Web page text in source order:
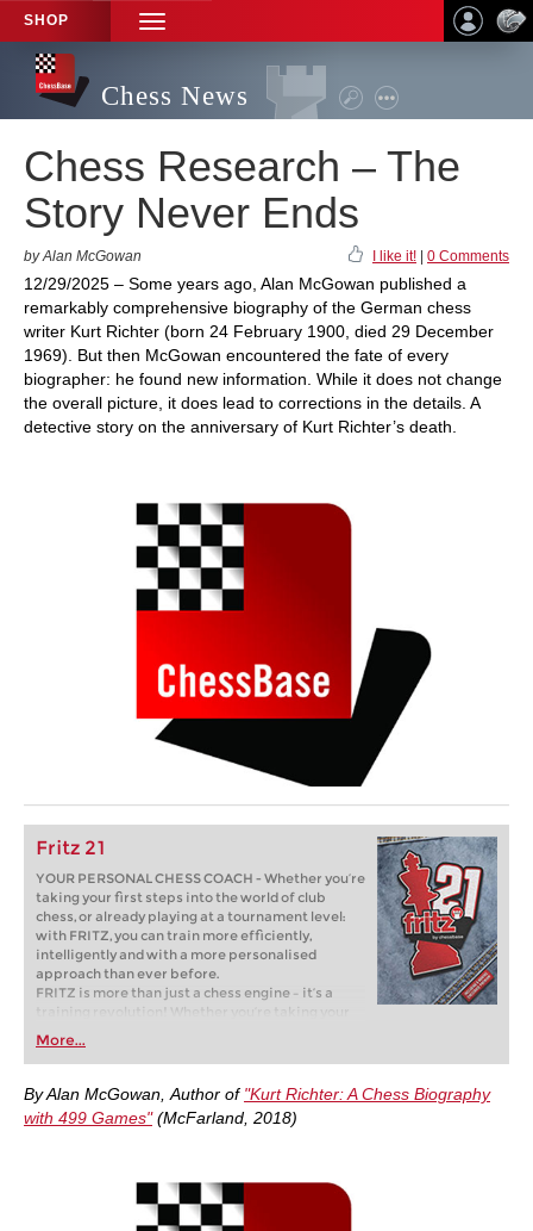
SHOP
TOGGLE
NAVIGATION
Chess News
Chess Research – The
Story Never Ends
by Alan McGowan I like it! 0 Comments
12/29/2025 – Some years ago, Alan McGowan published a
remarkably comprehensive biography of the German chess
writer Kurt Richter (born 24 February 1900, died 29 December
1969). But then McGowan encountered the fate of every
biographer: he found new information. While it does not change
the overall picture, it does lead to corrections in the details. A
detective story on the anniversary of Kurt Richter’s death.
Fritz 21
YOUR PERSONAL CHESS COACH - Whether you’re
taking your first steps into the world of club
chess, or already playing at a tournament level:
with FRITZ, you can train more efficiently,
intelligently and with a more personalised
approach than ever before.
FRITZ is more than just a chess engine – it’s a
training revolution! Whether you’re taking your
first steps into the world of club chess, or already
playing at a tournament level: with FRITZ, you can
train more efficiently, intelligently and with a
more personalised approach than ever before.
More...
By Alan McGowan, Author of "Kurt Richter: A Chess Biography
with 499 Games"(McFarland, 2018)